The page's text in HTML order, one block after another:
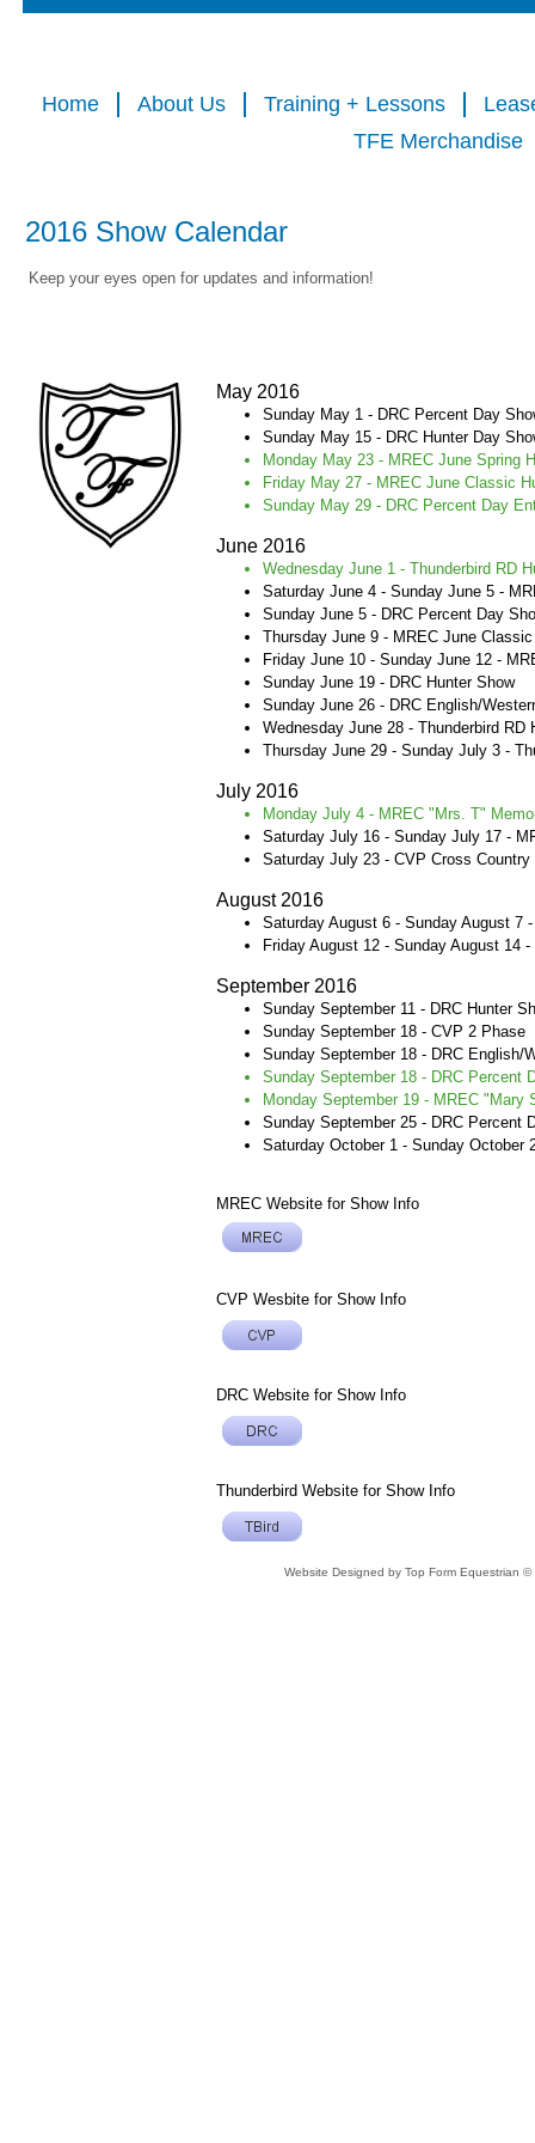
Home About Us Training + Lessons
TFE Merchandise
Website Designed by Top Form Equestrian
May 2016
Sunday May 1 - DRC Percent Day
Sunday May 15 - DRC Hunter Day
Monday May 23 - MREC June Spring
Friday May 27 - MREC June Classic
Sunday May 29 - DRC Percent Day
June 2016​
Wednesday June 1 - Thunderbird RD
Saturday June 4 - Sunday June 5 -
Sunday June 5 - DRC Percent Day
Thursday June 9 - MREC June
Friday June 10 - Sunday June 12 -
Sunday June 19 - DRC Hunter Show
Sunday June 26 - DRC English/
Wednesday June 28 - Thunderbird
Thursday June 29 - Sunday July 3 -
July 2016​
Monday July 4 - MREC "Mrs. T"
Saturday July 16 - Sunday July 17 -
Saturday July 23 - CVP Cross
August 2016 ​
Saturday August 6 - Sunday August 7
Friday August 12 - Sunday August 14
September 2016
Sunday September 11 - DRC Hunter
Sunday September 18 - CVP 2 Phase
Sunday September 18 - DRC English/
Sunday September 18 - DRC Percent
Monday September 19 - MREC
Sunday September 25 - DRC Percent
Saturday October 1 - Sunday October
MREC Website for Show Info
CVP Wesbite for Show Info
DRC Website for Show Info
Thunderbird Website for Show Info
2016 Show Calendar
Keep your eyes open for updates and information!